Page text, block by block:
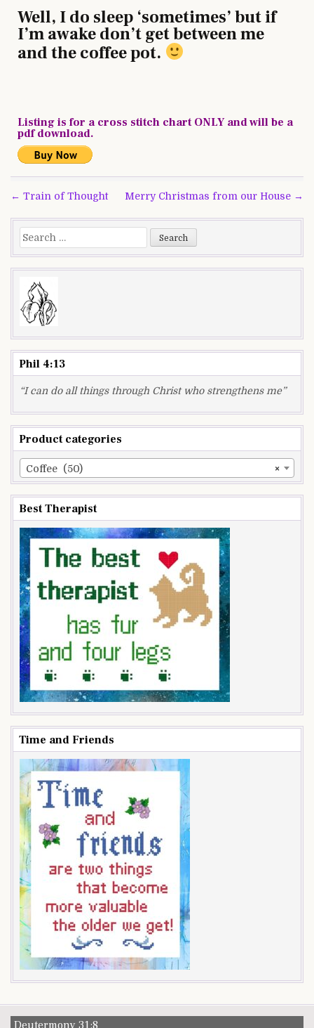
Well, I do sleep ‘sometimes’ but if
I’m awake don’t get between me
and the coffee pot.
Listing is for a cross stitch chart ONLY and will be a
pdf download.
Post
navigation
← Train of Thought Merry Christmas from our House →
Search
for:
Phil 4:13
“I can do all things through Christ who strengthens me”
Product categories
×
Coffee (50)
Best Therapist
Time and Friends